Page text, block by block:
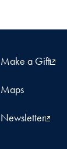
Make a Gift
Maps
Newsletter